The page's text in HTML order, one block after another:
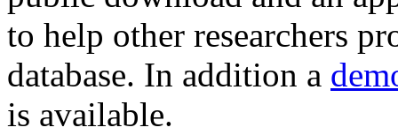
to help other researchers
database. In addition a
is available.